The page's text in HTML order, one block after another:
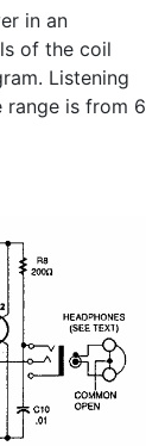
in an
of the coil
Listening
range is from 6